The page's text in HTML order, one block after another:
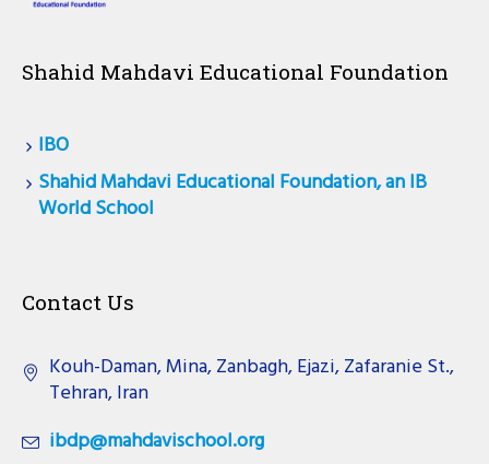
Shahid Mahdavi Educational Foundation
IBO
Shahid Mahdavi Educational Foundation, an IB
World School
Contact Us
Kouh-Daman, Mina, Zanbagh, Ejazi, Zafaranie St.,
Tehran, Iran
ibdp@mahdavischool.org